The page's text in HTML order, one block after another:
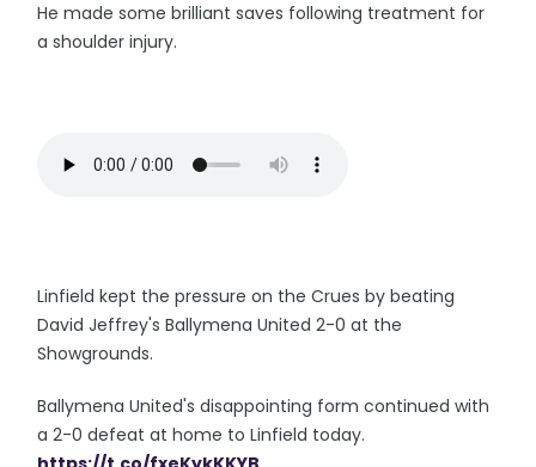
He made some brilliant saves following treatment for
a shoulder injury.
Linfield kept the pressure on the Crues by beating
David Jeffrey's Ballymena United 2-0 at the
Showgrounds.
Ballymena United's disappointing form continued with
a 2-0 defeat at home to Linfield today.